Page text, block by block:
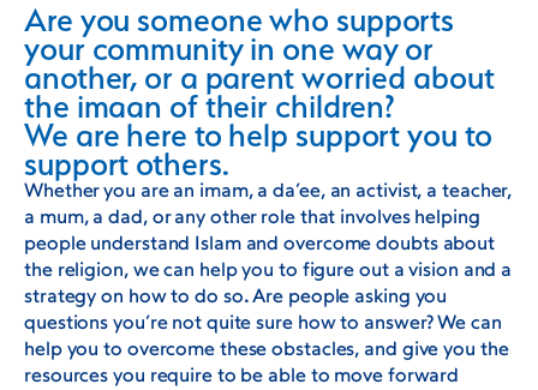
Are you someone who supports
your community in one way or
another, or a parent worried about
the imaan of their children?
We are here to help support you to
support others.
Whether you are an imam, a da’ee, an activist, a teacher,
a mum, a dad, or any other role that involves helping
people understand Islam and overcome doubts about
the religion, we can help you to figure out a vision and a
strategy on how to do so. Are people asking you
questions you’re not quite sure how to answer? We can
help you to overcome these obstacles, and give you the
resources you require to be able to move forward